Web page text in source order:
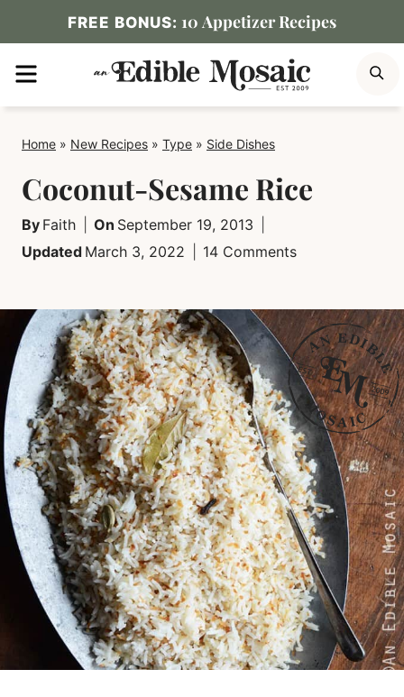
to
content
FREE BONUS: 10 Appetizer Recipes
MENU
Home » New Recipes » Type » Side Dishes
Coconut-Sesame Rice
By Faith On September 19, 2013
Updated March 3, 2022 14 Comments